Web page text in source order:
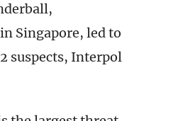
Singapore, led to
suspects, Interpol